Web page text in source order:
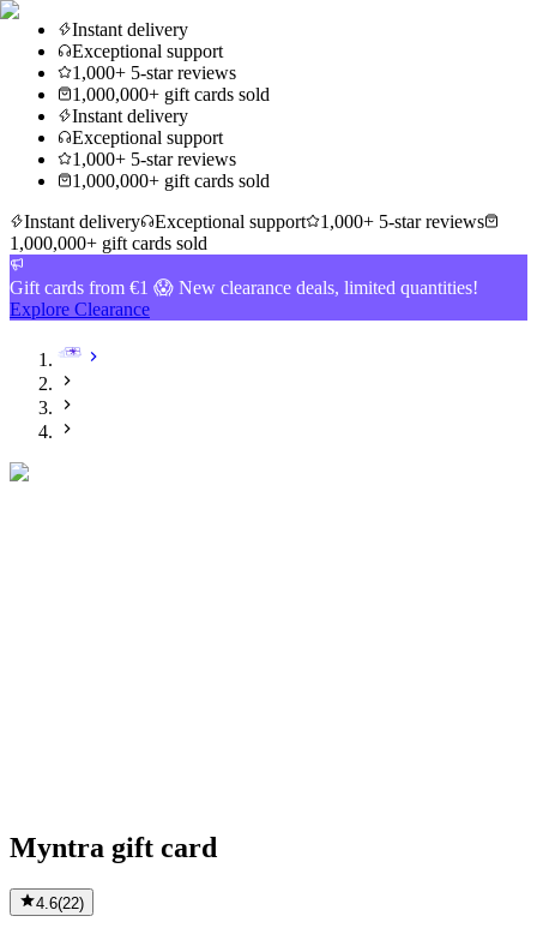
Instant delivery
Exceptional support
1,000+ 5-star reviews
1,000,000+ gift cards sold
Instant delivery
Exceptional support
1,000+ 5-star reviews
1,000,000+ gift cards sold
Instant delivery
Exceptional support
1,000+ 5-star reviews
1,000,000+ gift cards sold
Gift cards from €1 😱 New clearance deals, limited quantities!
Explore Clearance
Myntra gift card
4.6(22)